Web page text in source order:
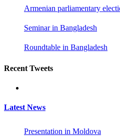
Armenian parliamentary
Seminar in Bangladesh
Roundtable in Bangladesh
Recent Tweets
Latest News
Presentation in Moldova